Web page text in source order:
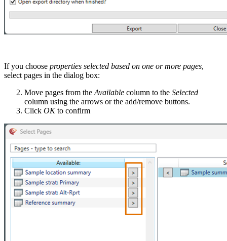
If you choose properties selected based on one or more pages,
select pages in the dialog box:
Move pages from the Available column to the Selected
column using the arrows or the add/remove buttons.
Click OKto confirm